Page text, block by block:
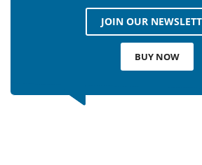
JOIN OUR
BUY NOW